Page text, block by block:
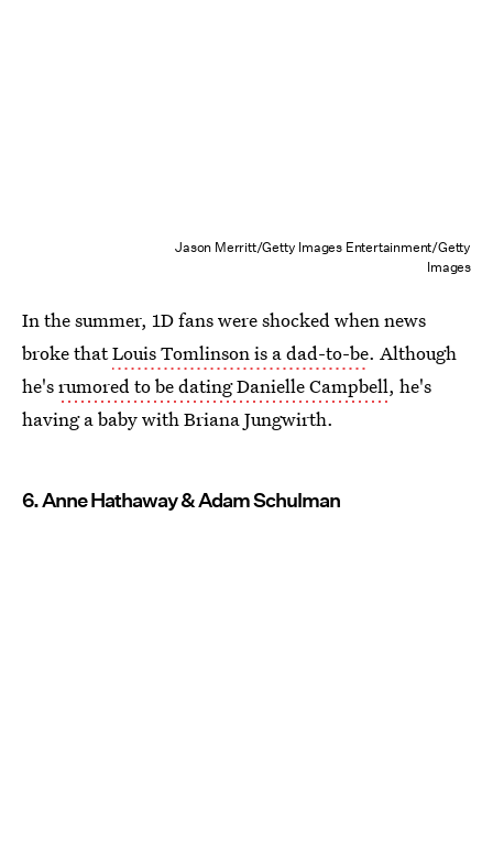
Jason Merritt/Getty Images Entertainment/Getty
Images
In the summer, 1D fans were shocked when news
broke thatLouis Tomlinson is a dad-to-be. Although
he'srumored to be dating Danielle Campbell, he's
having a baby with Briana Jungwirth.
6. Anne Hathaway & Adam Schulman